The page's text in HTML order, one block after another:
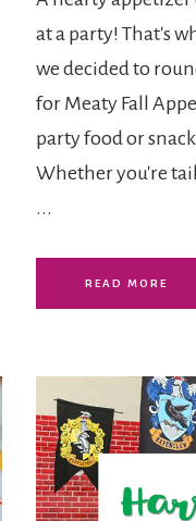
at a party! That's
we decided to
for Meaty Fall
party food or
Whether you're
...
READ MORE